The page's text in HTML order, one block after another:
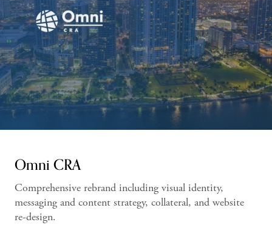
Omni CRA
Comprehensive rebrand including visual identity,
messaging and content strategy, collateral, and website
re-design.